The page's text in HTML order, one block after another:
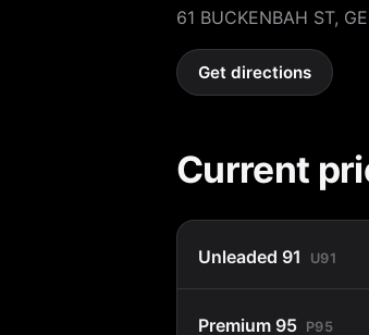
61 BUCKENBAH ST,
Get directions
Current
Unleaded 91 U91
Premium 95 P95